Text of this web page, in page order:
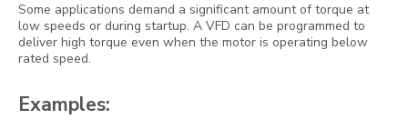
Some applications demand a significant amount of torque at
low speeds or during startup. A VFD can be programmed to
deliver high torque even when the motor is operating below
rated speed.
Examples: